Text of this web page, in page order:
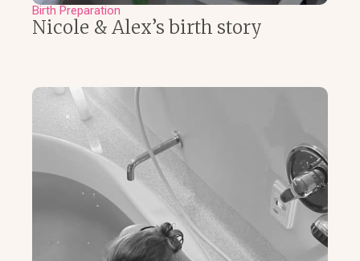
Birth Preparation
Nicole & Alex’s birth story